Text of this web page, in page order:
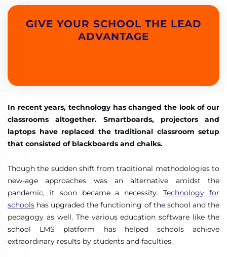
GIVE YOUR SCHOOL THE LEAD
ADVANTAGE
In recent years, technology has changed the look of our
classrooms altogether. Smartboards, projectors and
laptops have replaced the traditional classroom setup
that consisted of blackboards and chalks.
Though the sudden shift from traditional methodologies to
new-age approaches was an alternative amidst the
pandemic, it soon became a necessity.Technology for
schools has upgraded the functioning of the school and the
pedagogy as well. The various education software like the
school LMS platform has helped schools achieve
extraordinary results by students and faculties.